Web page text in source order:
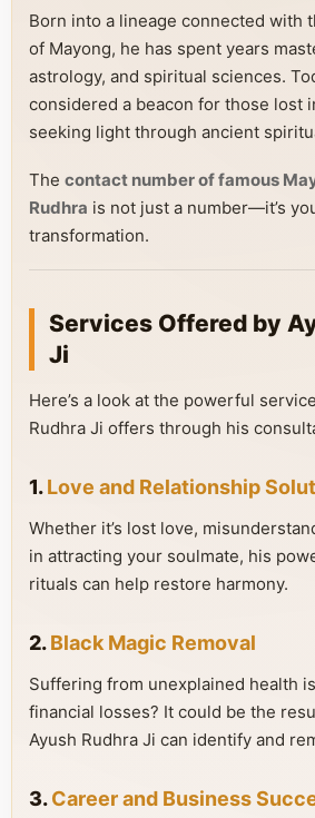
Born into a lineage connected with
of Mayong, he has spent years
astrology, and spiritual sciences.
considered a beacon for those lost
seeking light through ancient
The contact number of famous
Rudhra is not just a number—it’s
transformation.
Services Offered by
Ji
Here’s a look at the powerful
Rudhra Ji offers through his
1.Love and Relationship
Whether it’s lost love,
in attracting your soulmate, his
rituals can help restore harmony.
2.Black Magic Removal
Suffering from unexplained health
financial losses? It could be the
Ayush Rudhra Ji can identify and
3.Career and Business